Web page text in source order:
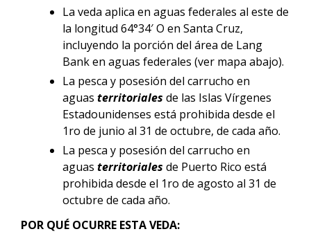
La veda aplica en aguas federales al este de
la longitud 64°34′ O en Santa Cruz,
incluyendo la porción del área de Lang
Bank en aguas federales (ver mapa abajo).
La pesca y posesión del carrucho en
aguas territoriales de las Islas Vírgenes
Estadounidenses está prohibida desde el
1ro de junio al 31 de octubre, de cada año.
La pesca y posesión del carrucho en
aguas territoriales de Puerto Rico está
prohibida desde el 1ro de agosto al 31 de
octubre de cada año.
POR QUÉ OCURRE ESTA VEDA: